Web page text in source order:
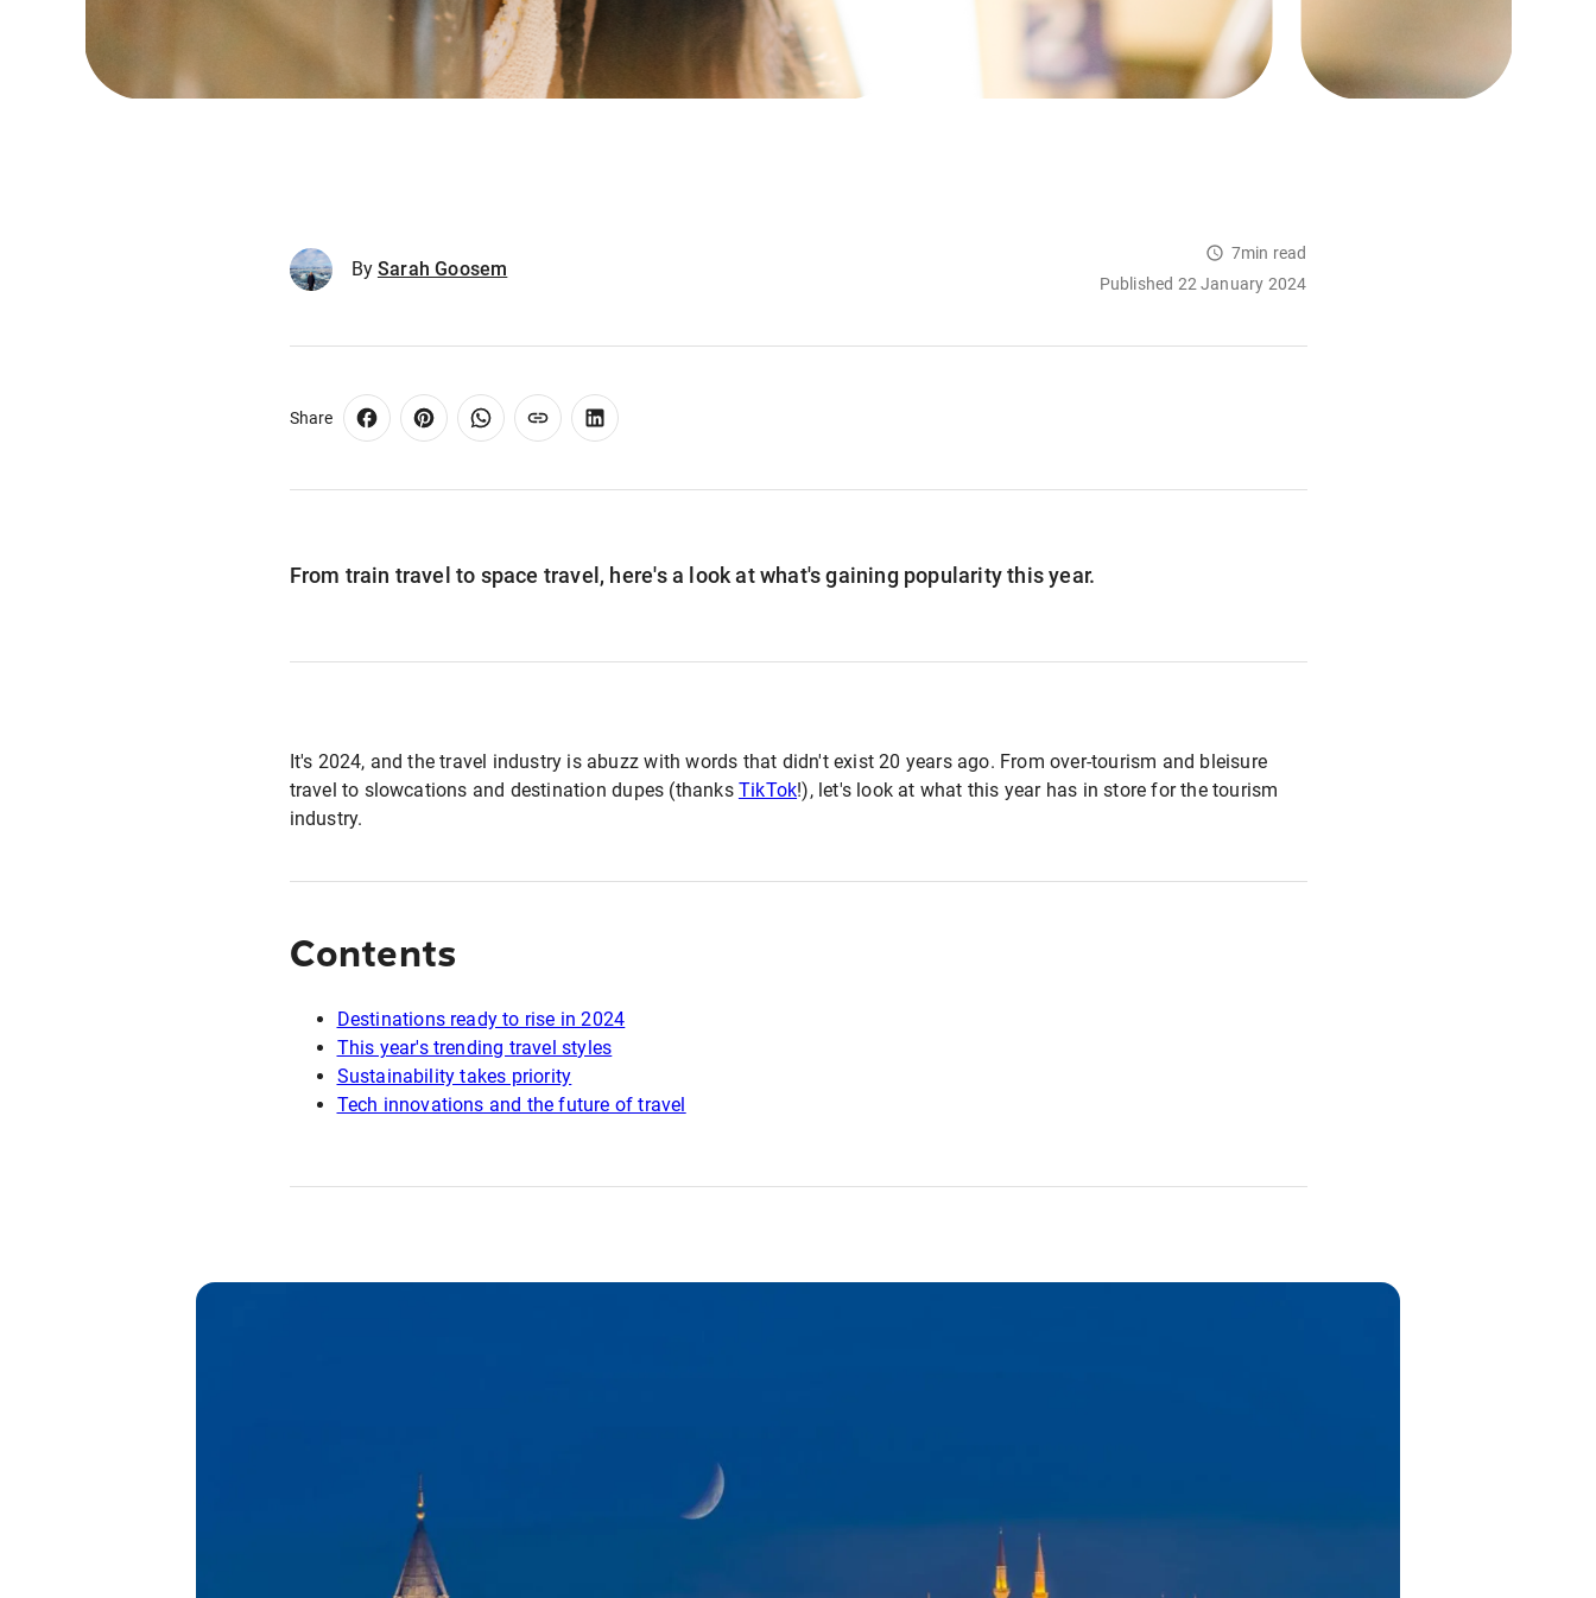
7min read
Published 22 January 2024
By Sarah Goosem
Share
From train travel to space travel, here's a look at what's gaining popularity this year.
It's 2024, and the travel industry is abuzz with words that didn't exist 20 years ago. From over-tourism and bleisure
travel to slowcations and destination dupes (thanks TikTok!), let's look at what this year has in store for the tourism
industry.
Contents
Destinations ready to rise in 2024
This year's trending travel styles
Sustainability takes priority
Tech innovations and the future of travel